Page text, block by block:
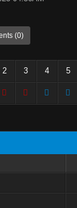
(0)
2 3 4 5